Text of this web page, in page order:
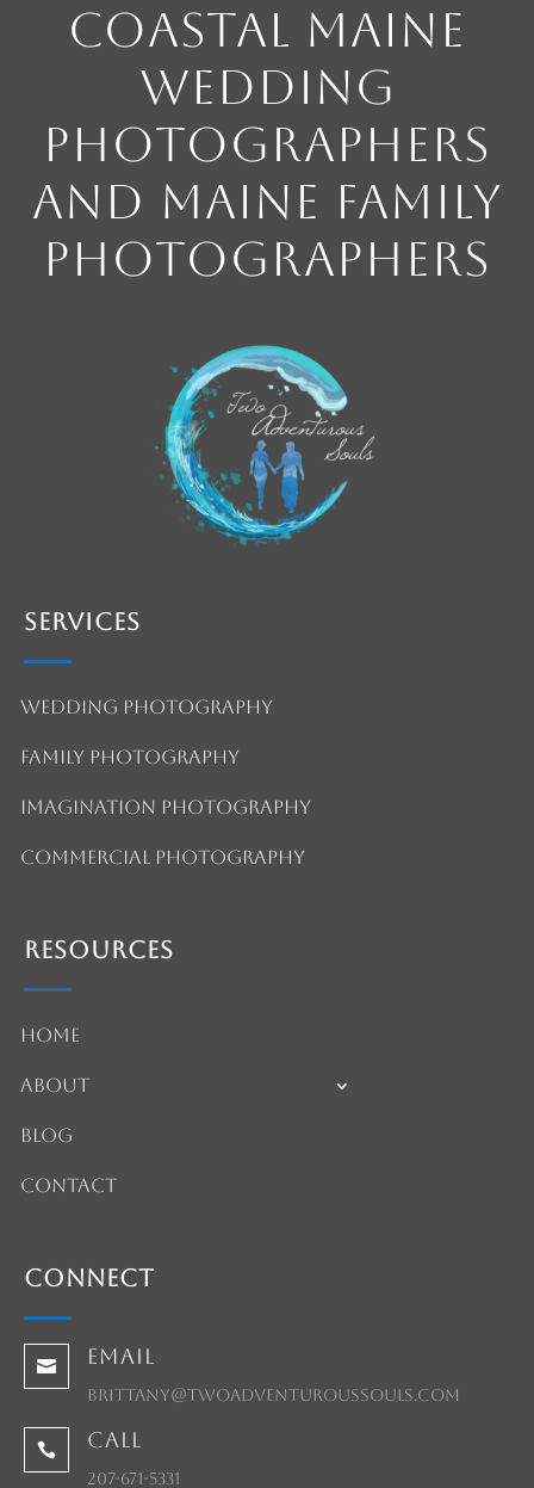
Coastal Maine
Wedding
Photographers
and Maine Family
Photographers
Services
Wedding Photography
Family Photography
Imagination Photography
Commercial Photography
Resources
Home
About
Blog
Contact
Connect
 Email
brittany@twoadventuroussouls.com
 Call
207-671-5331